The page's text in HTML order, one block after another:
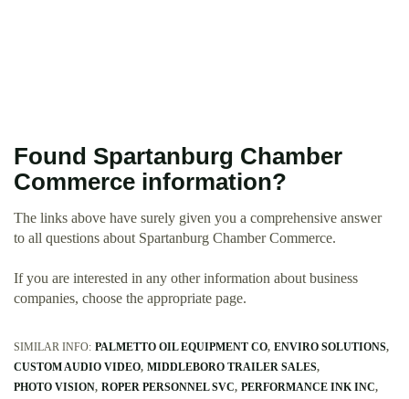
Found Spartanburg Chamber
Commerce information?
The links above have surely given you a comprehensive answer
to all questions about Spartanburg Chamber Commerce.
If you are interested in any other information about business
companies, choose the appropriate page.
SIMILAR INFO: PALMETTO OIL EQUIPMENT CO ENVIRO SOLUTIONS
CUSTOM AUDIO VIDEO MIDDLEBORO TRAILER SALES
PHOTO VISION ROPER PERSONNEL SVC PERFORMANCE INK INC